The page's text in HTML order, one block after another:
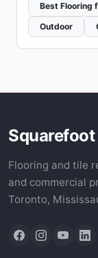
Best Flooring
Outdoor
Flooring and tile
and commercial
Toronto,